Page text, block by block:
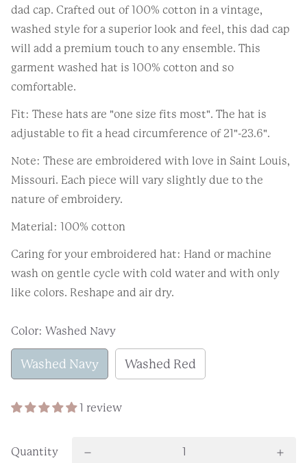
dad cap. Crafted out of 100% cotton in a vintage,
washed style for a superior look and feel, this dad cap
will add a premium touch to any ensemble. This
garment washed hat is 100% cotton and so
comfortable.
Fit: These hats are "one size fits most". The hat is
adjustable to fit a head circumference of 21"-23.6".
Note: These are embroidered with love in Saint Louis,
Missouri. Each piece will vary slightly due to the
nature of embroidery.
Material: 100% cotton
Caring for your embroidered hat: Hand or machine
wash on gentle cycle with cold water and with only
like colors. Reshape and air dry.
Color: Washed Navy
Washed Navy Washed Red
1 review
Quantity